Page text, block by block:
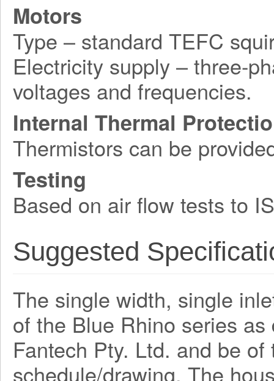
Motors
Type – standard TEFC
Electricity supply – three-
voltages and frequencies.
Internal Thermal
Thermistors can be
Testing
Based on air flow tests to
Suggested
The single width, single
of the Blue Rhino series
Fantech Pty. Ltd. and be
schedule/drawing. The